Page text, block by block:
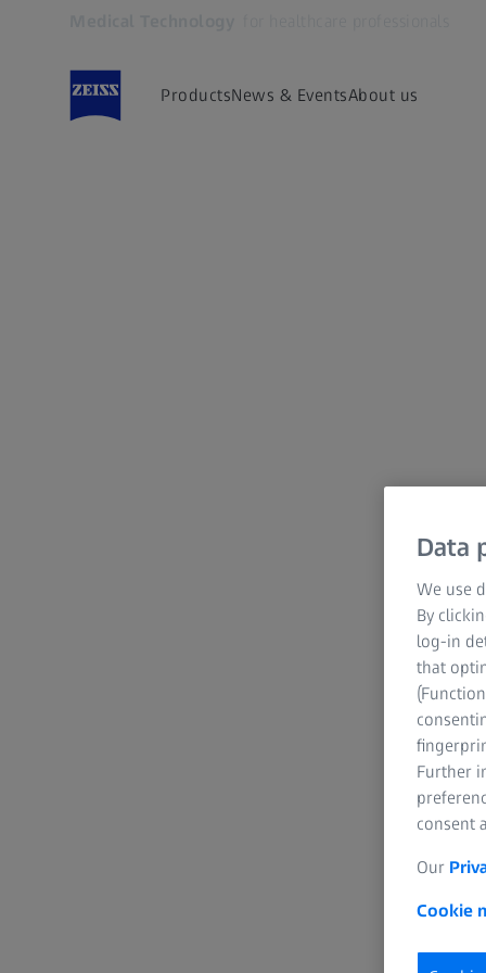
ProductsNews & EventsAbout us
Data
We use
By
log-in
that
Further
consent
Our
Cookie